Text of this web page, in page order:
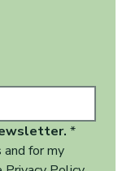
*
for my